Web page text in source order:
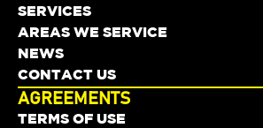
SERVICES
AREAS WE SERVICE
NEWS
CONTACT US
AGREEMENTS
TERMS OF USE